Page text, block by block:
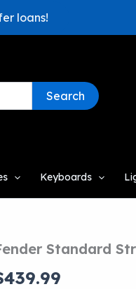
loans!
Search
Keyboards
Standard
439.99